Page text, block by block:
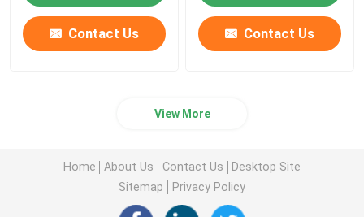
Contact Us Contact Us
View More
Home About Us Contact Us
Desktop Site
Sitemap
Privacy Policy